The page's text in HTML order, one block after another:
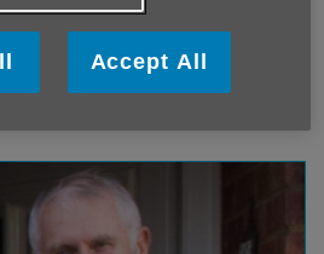
to donate.
Accept All